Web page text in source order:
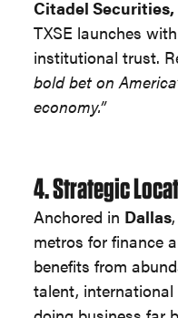
Citadel
TXSE launches
institutional trust.
bold bet on
economy.”
4. Strategic
Anchored in Dallas
metros for finance
benefits from
talent,